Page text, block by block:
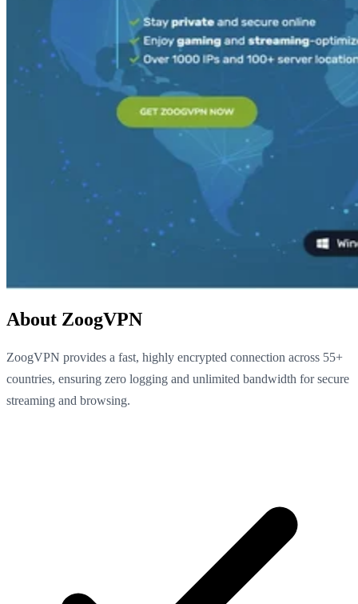
About ZoogVPN
ZoogVPN provides a fast, highly encrypted connection across 55+
countries, ensuring zero logging and unlimited bandwidth for secure
streaming and browsing.